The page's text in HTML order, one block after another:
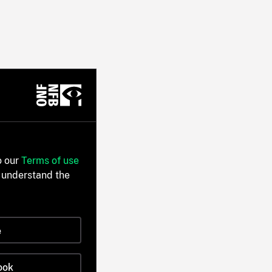
our Terms of use
the